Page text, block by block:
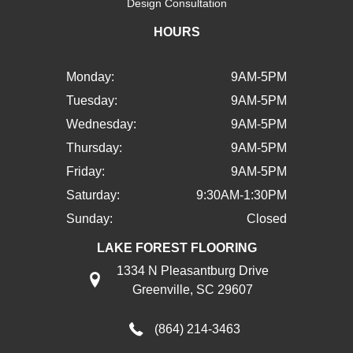
Design Consultation
HOURS
Monday:
9AM-5PM
Tuesday:
9AM-5PM
Wednesday:
9AM-5PM
Thursday:
9AM-5PM
Friday:
9AM-5PM
Saturday:
9:30AM-1:30PM
Sunday:
Closed
LAKE FOREST FLOORING
1334 N Pleasantburg Drive
Greenville, SC 29607
(864) 214-3463